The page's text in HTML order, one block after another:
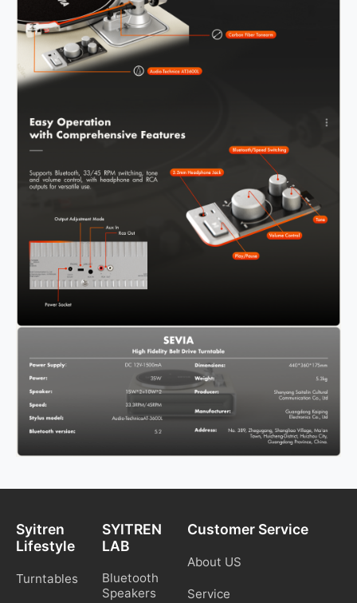
Syitren
Lifestyle
Turntables
SYITREN
LAB
Bluetooth
Speakers
Customer Service
About US
Service